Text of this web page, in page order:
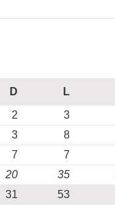
D L
2 3
3 8
7 7
20 35
31 53